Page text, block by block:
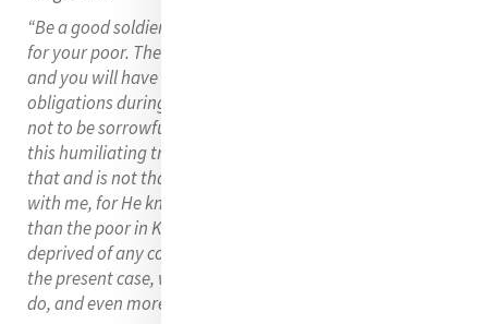
“Be a good soldier in the hour of trial. Do not be afflicted
for your poor. Their Heavenly Father will provide for them
and you will have the same opportunities of fulfilling your
obligations during your life. I charge you my dear child,
not to be sorrowful, but rather to rejoice if we are to suffer
this humiliating trial God will not be angry. Be assured of
that and is not that enough?... He will not be displeased
with me, for He knows I would rather be cold and hungry
than the poor in Kingstown or elsewhere should be
deprived of any consolation in our power to afford. But in
the present case, we have done all that belonged to us to
do, and even more than the circumstances justified”.